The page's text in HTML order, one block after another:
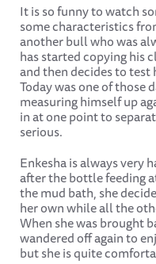
It is so funny to watch
some characteristics
another bull who was
has started copying his
and then decides to
Today was one of those
measuring himself up
in at one point to
serious.
Enkesha is always very
after the bottle feeding
the mud bath, she
her own while all the
When she was brought
wandered off again to
but she is quite